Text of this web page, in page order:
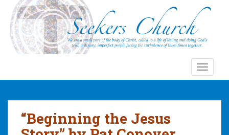
“Beginning the Jesus